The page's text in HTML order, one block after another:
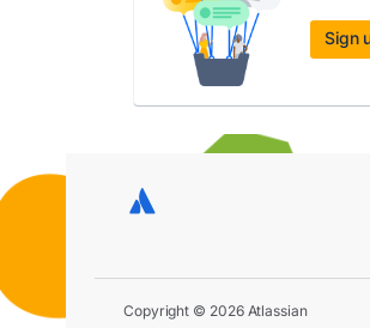
Sign
Copyright © 2026 Atlassian